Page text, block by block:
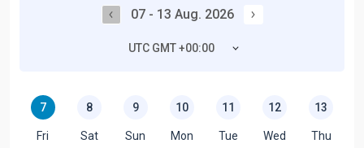
07 - 13 Aug. 2026
UTC GMT +00:00
7
Fri
8
Sat
9
Sun
10
Mon
11
Tue
12
Wed
13
Thu